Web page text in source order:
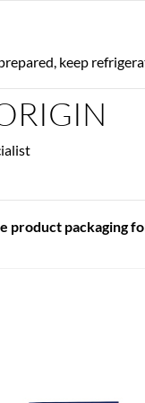
keep
product packaging